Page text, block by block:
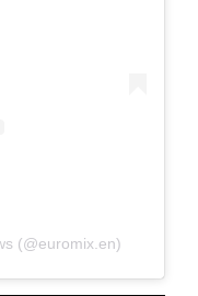
פוסט משותף על ידי ‏‎EuroMixNews‎‏ (@‏‎euromix.en‎‏)